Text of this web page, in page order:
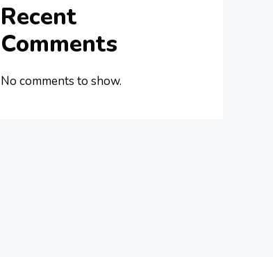
Recent
Comments
No comments to show.